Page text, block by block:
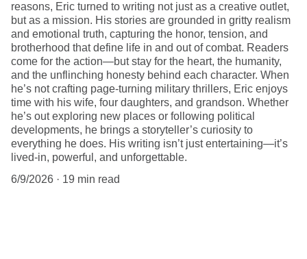
reasons, Eric turned to writing not just as a creative outlet,
but as a mission. His stories are grounded in gritty realism
and emotional truth, capturing the honor, tension, and
brotherhood that define life in and out of combat. Readers
come for the action—but stay for the heart, the humanity,
and the unflinching honesty behind each character. When
he’s not crafting page-turning military thrillers, Eric enjoys
time with his wife, four daughters, and grandson. Whether
he’s out exploring new places or following political
developments, he brings a storyteller’s curiosity to
everything he does. His writing isn’t just entertaining—it’s
lived-in, powerful, and unforgettable.
6/9/2026
19 min read